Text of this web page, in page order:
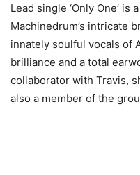
Lead single ‘Only One’
Machinedrum’s intricate
innately soulful vocals of
brilliance and a total
collaborator with Travis,
also a member of the